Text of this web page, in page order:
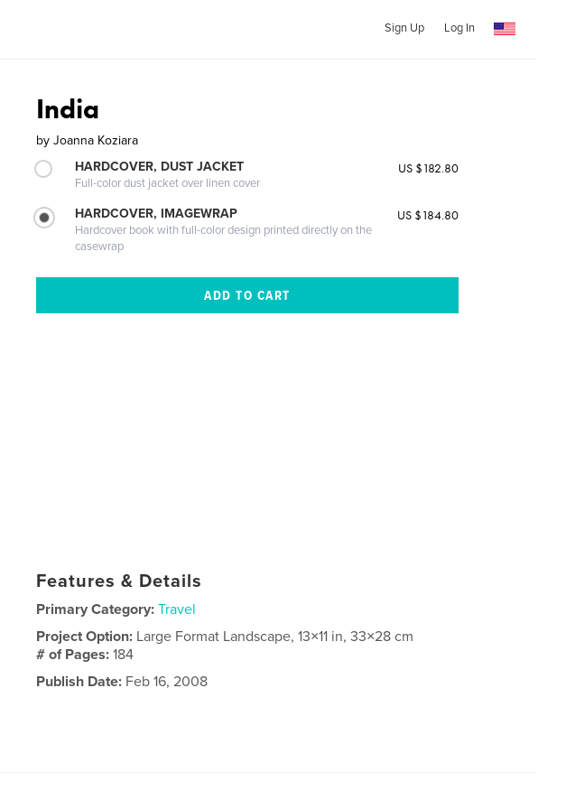
Sign Up Log In
India
by Joanna Koziara
HARDCOVER, DUST JACKET
Full-color dust jacket over linen cover
US $182.80
HARDCOVER, IMAGEWRAP
Hardcover book with full-color design printed directly on the
casewrap
US $184.80
Features & Details
Primary Category: Travel
Project Option: Large Format Landscape, 13×11 in, 33×28 cm
# of Pages:184
Publish Date: Feb 16, 2008